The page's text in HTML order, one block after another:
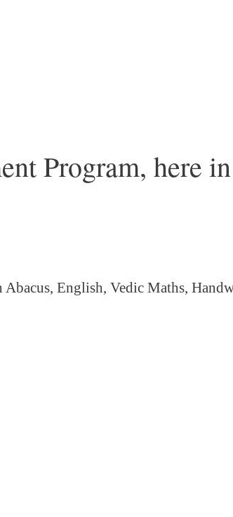
Program, here in
Abacus, English, Vedic Maths,